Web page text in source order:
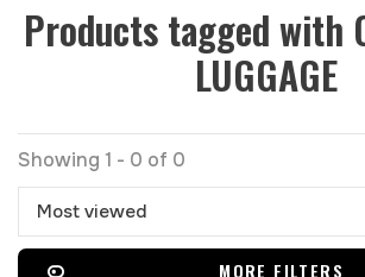
Products tagged with
LUGGAGE
Showing 1 - 0 of 0
Most viewed
MORE FILTERS